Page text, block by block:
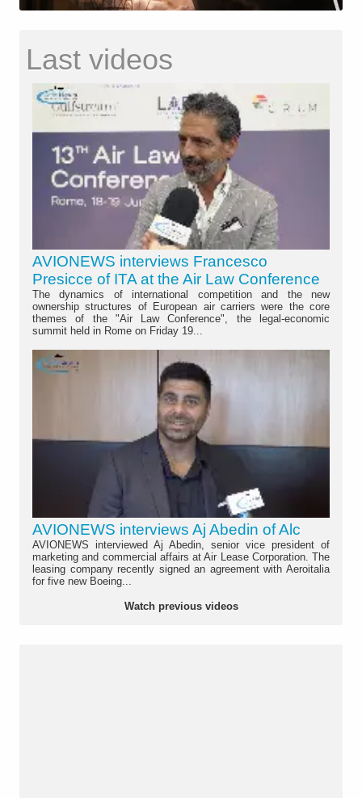
Last videos
AVIONEWS interviews Francesco
Presicce of ITA at the Air Law Conference
The dynamics of international competition and the new
ownership structures of European air carriers were the core
themes of the "Air Law Conference", the legal-economic
summit held in Rome on Friday 19...
AVIONEWS interviews Aj Abedin of Alc
AVIONEWS interviewed Aj Abedin, senior vice president of
marketing and commercial affairs at Air Lease Corporation. The
leasing company recently signed an agreement with Aeroitalia
for five new Boeing...
Watch previous videos